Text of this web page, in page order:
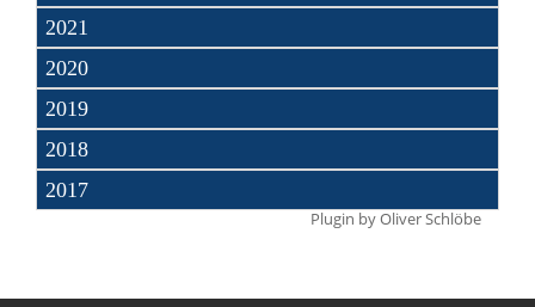
2021
2020
2019
2018
2017
Plugin byOliver Schlöbe